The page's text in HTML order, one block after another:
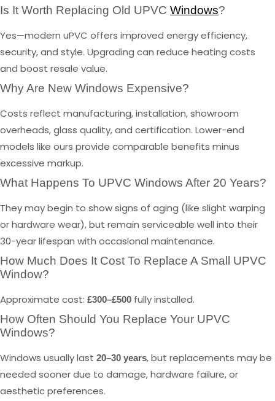
Is It Worth Replacing Old UPVC Windows?
Yes—modern uPVC offers improved energy efficiency,
security, and style. Upgrading can reduce heating costs
and boost resale value.
Why Are New Windows Expensive?
Costs reflect manufacturing, installation, showroom
overheads, glass quality, and certification. Lower-end
models like ours provide comparable benefits minus
excessive markup.
What Happens To UPVC Windows After 20 Years?
They may begin to show signs of aging (like slight warping
or hardware wear), but remain serviceable well into their
30-year lifespan with occasional maintenance.
How Much Does It Cost To Replace A Small UPVC
Window?
Approximate cost: £300–£500 fully installed.
How Often Should You Replace Your UPVC
Windows?
Windows usually last 20–30 years, but replacements may be
needed sooner due to damage, hardware failure, or
aesthetic preferences.